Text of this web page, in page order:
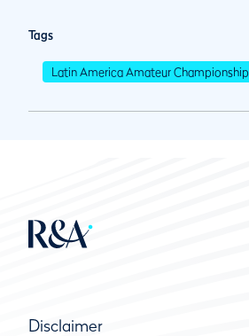
Tags
Latin America Amateur Championship
Disclaimer